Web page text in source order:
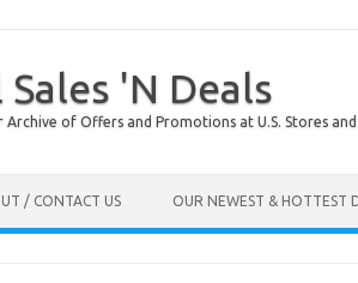
Sales 'N Deals
Archive of Offers and Promotions at U.S. Stores
/ CONTACT US OUR NEWEST & HOTTEST